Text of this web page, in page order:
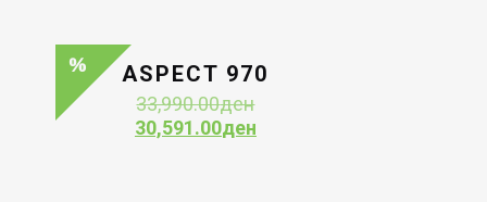
ASPECT 970
33,990.00денOriginal
price
30,591.00денCurrent